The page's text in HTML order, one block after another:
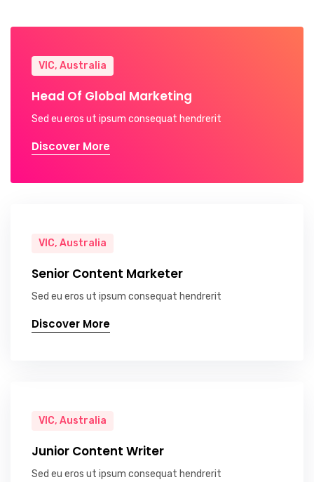
VIC, Australia
Head Of Global Marketing
Sed eu eros ut ipsum consequat hendrerit
Discover More
VIC, Australia
Senior Content Marketer
Sed eu eros ut ipsum consequat hendrerit
Discover More
VIC, Australia
Junior Content Writer
Sed eu eros ut ipsum consequat hendrerit